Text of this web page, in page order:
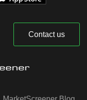
Contact us